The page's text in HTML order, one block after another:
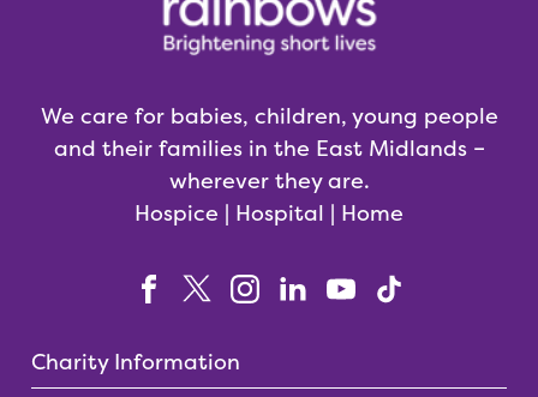
We care for babies, children, young people
and their families in the East Midlands –
wherever they are.
Hospice | Hospital | Home
Charity Information